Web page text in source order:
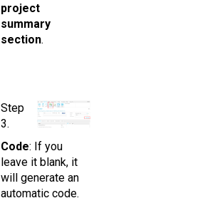
project
summary
section.
Step
3.
Code: If you
leave it blank, it
will generate an
automatic code.